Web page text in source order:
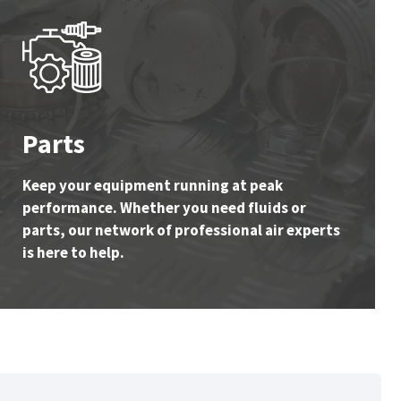
Parts
Keep your equipment running at peak
performance. Whether you need fluids or
parts, our network of professional air experts
is here to help.